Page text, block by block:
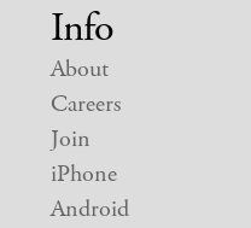
Info
About
Careers
Join
iPhone
Android